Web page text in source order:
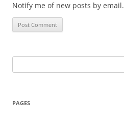
Notify me of new posts by email.
for:
PAGES